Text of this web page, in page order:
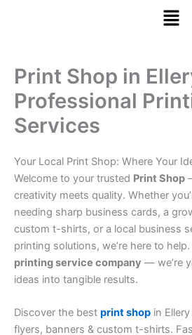
Menu
Print Shop in
Professional
Services
Your Local Print Shop: Where Your
Welcome to your trusted Print Shop
creativity meets quality. Whether
needing sharp business cards, a
custom t-shirts, or a local business
printing solutions, we’re here to help.
printing service company — we’re
ideas into tangible results.
Discover the best print shop in
flyers, banners & custom t-shirts.